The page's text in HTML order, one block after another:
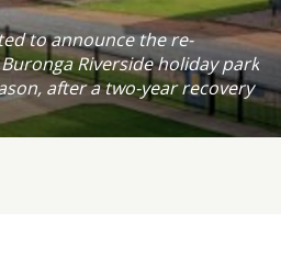
to announce the re-
Riverside holiday park
after a two-year recovery
Murray River floods